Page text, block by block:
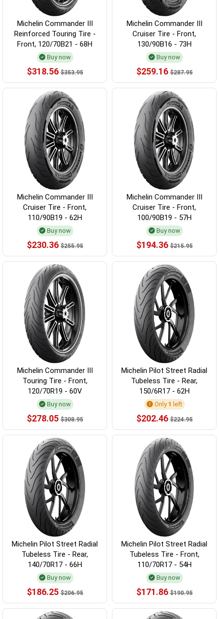
Michelin Commander III
Reinforced Touring Tire -
Front, 120/70B21 - 68H
Buy now
$318.56 $353.95
Michelin Commander III
Cruiser Tire - Front,
130/90B16 - 73H
Buy now
$259.16 $287.95
Michelin Commander III
Cruiser Tire - Front,
110/90B19 - 62H
Buy now
$230.36 $255.95
Michelin Commander III
Cruiser Tire - Front,
100/90B19 - 57H
Buy now
$194.36 $215.95
Michelin Commander III
Touring Tire - Front,
120/70R19 - 60V
Buy now
$278.05 $308.95
Michelin Pilot Street Radial
Tubeless Tire - Rear,
150/6R17 - 62H
Only 1 left
$202.46 $224.95
Michelin Pilot Street Radial
Tubeless Tire - Rear,
140/70R17 - 66H
Buy now
$186.25 $206.95
Michelin Pilot Street Radial
Tubeless Tire - Front,
110/70R17 - 54H
Buy now
$171.86 $190.95